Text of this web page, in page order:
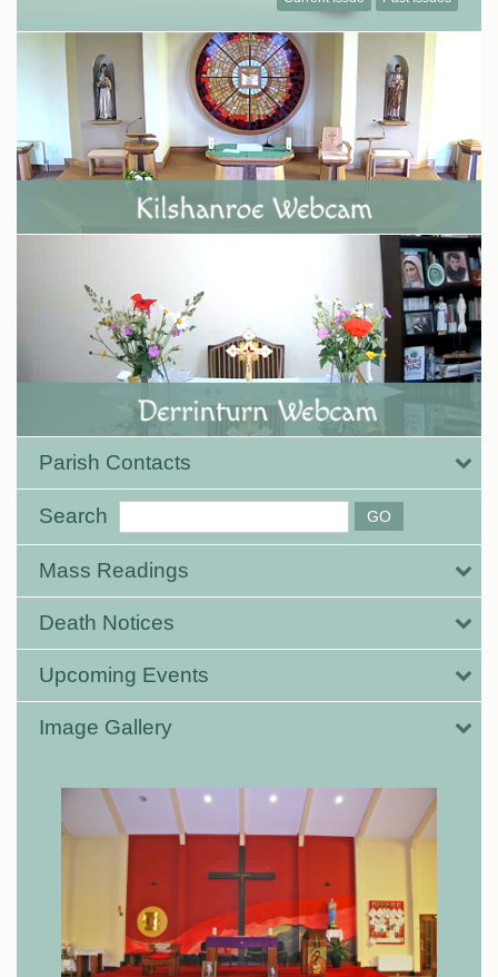
Parish Contacts
Search
Mass Readings
Death Notices
Upcoming Events
Image Gallery